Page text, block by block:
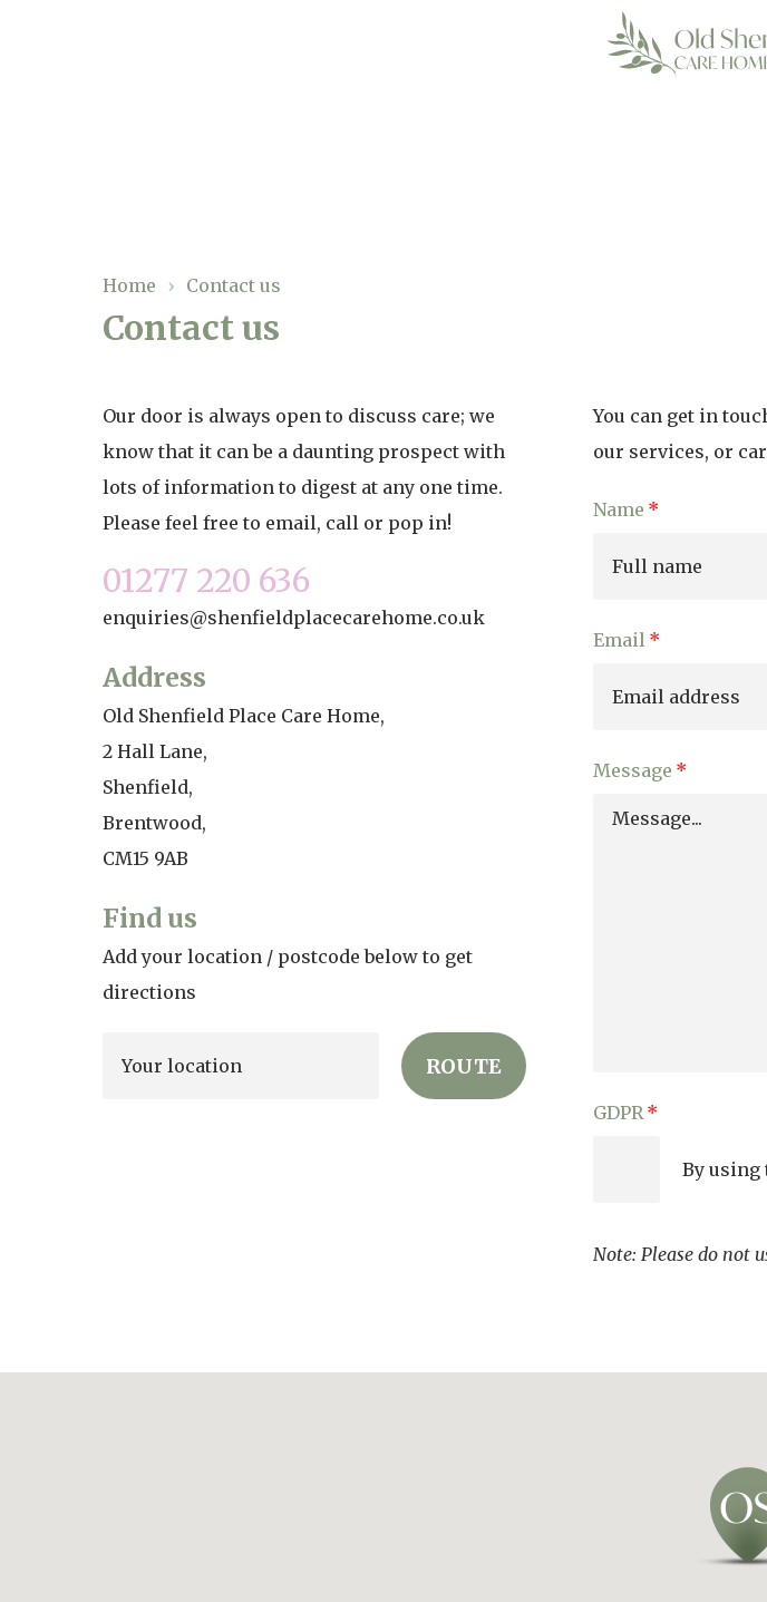
Dementia Care
Gallery
Facilities
Magic Moments
About Us
Home News
Newsletters
Our Ethos
Work With Us
Contact
Home › Contact us
Contact us
Our door is always open to discuss care; we
know that it can be a daunting prospect with
lots of information to digest at any one time.
Please feel free to email, call or pop in!
01277 220 636
enquiries@shenfieldplacecarehome.co.uk
Address
Old Shenfield Place Care Home,
2 Hall Lane,
Shenfield,
Brentwood,
CM15 9AB
Find us
Add your location / postcode below to get
directions
You can get in
our services, or
Name
Email
Message
GDPR
By using
Note: Please do not